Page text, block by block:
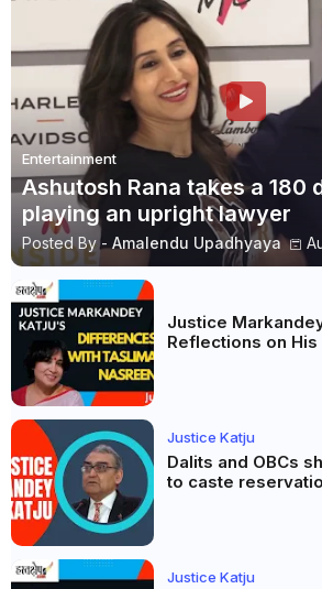
Entertainment
Ashutosh Rana takes a 180
playing an upright lawyer
Posted By - Amalendu Upadhyaya
Justice
Reflections on
Justice Katju
Dalits and OBCs
to caste
Justice Katju